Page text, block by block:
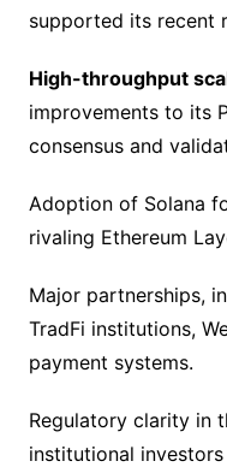
supported its recent
High-throughput
improvements to its
consensus and
Adoption of Solana
rivaling Ethereum
Major partnerships,
TradFi institutions,
payment systems.
Regulatory clarity in
institutional